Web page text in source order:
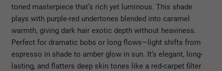
toned masterpiece that’s rich yet luminous. This shade
plays with purple-red undertones blended into caramel
warmth, giving dark hair exotic depth without heaviness.
Perfect for dramatic bobs or long flows—light shifts from
espresso in shade to amber glow in sun. It’s elegant, long-
lasting, and flatters deep skin tones like a red-carpet filter